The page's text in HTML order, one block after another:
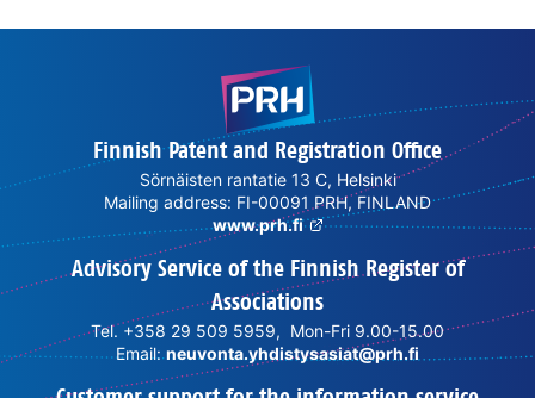
Finnish Patent and Registration Office
Sörnäisten rantatie 13 C, Helsinki
Mailing address: FI-00091 PRH, FINLAND
www.prh.fi
Advisory Service of the Finnish Register of
Associations
Tel. +358 29 509 5959, Mon-Fri 9.00-15.00
Email:neuvonta.yhdistysasiat@prh.fi